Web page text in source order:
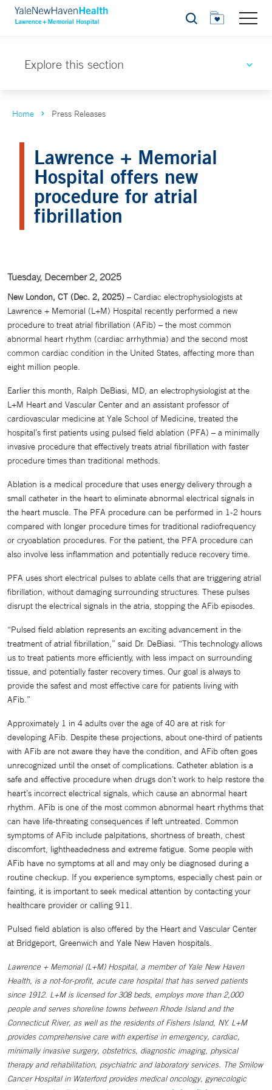
Search
Explore this section
Home Press Releases
Lawrence + Memorial
Hospital offers new
procedure for atrial
fibrillation
Tuesday, December 2, 2025
New London, CT (Dec. 2, 2025) – Cardiac electrophysiologists at
Lawrence + Memorial (L+M) Hospital recently performed a new
procedure to treat atrial fibrillation (AFib) – the most common
abnormal heart rhythm (cardiac arrhythmia) and the second most
common cardiac condition in the United States, affecting more than
eight million people.
Earlier this month, Ralph DeBiasi, MD, an electrophysiologist at the
L+M Heart and Vascular Center and an assistant professor of
cardiovascular medicine at Yale School of Medicine, treated the
hospital’s first patients using pulsed field ablation (PFA) – a minimally
invasive procedure that effectively treats atrial fibrillation with faster
procedure times than traditional methods.
Ablation is a medical procedure that uses energy delivery through a
small catheter in the heart to eliminate abnormal electrical signals in
the heart muscle. The PFA procedure can be performed in 1-2 hours
compared with longer procedure times for traditional radiofrequency
or cryoablation procedures. For the patient, the PFA procedure can
also involve less inflammation and potentially reduce recovery time.
PFA uses short electrical pulses to ablate cells that are triggering atrial
fibrillation, without damaging surrounding structures. These pulses
disrupt the electrical signals in the atria, stopping the AFib episodes.
“Pulsed field ablation represents an exciting advancement in the
treatment of atrial fibrillation,” said Dr. DeBiasi. “This technology allows
us to treat patients more efficiently, with less impact on surrounding
tissue, and potentially faster recovery times. Our goal is always to
provide the safest and most effective care for patients living with
AFib.”
Approximately 1 in 4 adults over the age of 40 are at risk for
developing AFib. Despite these projections, about one-third of patients
with AFib are not aware they have the condition, and AFib often goes
unrecognized until the onset of complications. Catheter ablation is a
safe and effective procedure when drugs don’t work to help restore the
heart’s incorrect electrical signals, which cause an abnormal heart
rhythm. AFib is one of the most common abnormal heart rhythms that
can have life-threating consequences if left untreated. Common
symptoms of AFib include palpitations, shortness of breath, chest
discomfort, lightheadedness and extreme fatigue. Some people with
AFib have no symptoms at all and may only be diagnosed during a
routine checkup. If you experience symptoms, especially chest pain or
fainting, it is important to seek medical attention by contacting your
healthcare provider or calling 911.
Pulsed field ablation is also offered by the Heart and Vascular Center
at Bridgeport, Greenwich and Yale New Haven hospitals.
Lawrence + Memorial (L+M) Hospital, a member of Yale New Haven
Health, is a not-for-profit, acute care hospital that has served patients
since 1912. L+M is licensed for 308 beds, employs more than 2,000
people and serves shoreline towns between Rhode Island and the
Connecticut River, as well as the residents of Fishers Island, NY. L+M
provides comprehensive care with expertise in emergency, cardiac,
minimally invasive surgery, obstetrics, diagnostic imaging, physical
therapy and rehabilitation, psychiatric and laboratory services. The Smilow
Cancer Hospital in Waterford provides medical oncology, gynecologic